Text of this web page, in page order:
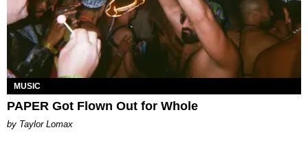
MUSIC
PAPER Got Flown Out for Whole
by Taylor Lomax